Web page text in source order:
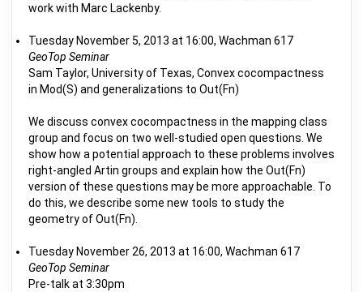
work with Marc Lackenby.
Tuesday November 5, 2013 at 16:00, Wachman 617
GeoTop Seminar
Sam Taylor, University of Texas, Convex cocompactness
in Mod(S) and generalizations to Out(Fn)
We discuss convex cocompactness in the mapping class
group and focus on two well-studied open questions. We
show how a potential approach to these problems involves
right-angled Artin groups and explain how the Out(Fn)
version of these questions may be more approachable. To
do this, we describe some new tools to study the
geometry of Out(Fn).
Tuesday November 26, 2013 at 16:00, Wachman 617
GeoTop Seminar
Pre-talk at 3:30pm